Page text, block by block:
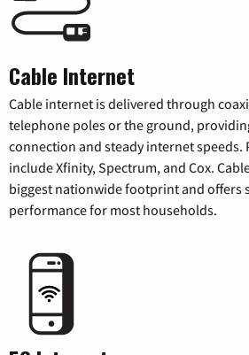
Cable Internet
Cable internet is delivered through
telephone poles or the ground,
connection and steady internet speeds.
include Xfinity, Spectrum, and Cox.
biggest nationwide footprint and offers
performance for most households.